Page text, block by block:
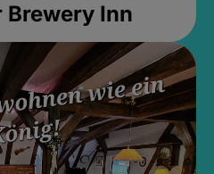
Brewery Inn